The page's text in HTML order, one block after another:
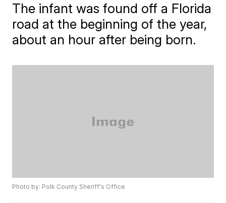
The infant was found off a Florida
road at the beginning of the year,
about an hour after being born.
Photo by: Polk County Sheriff's Office